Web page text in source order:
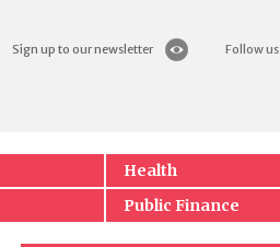
Sign up to our newsletter Follow us
Health
Public Finance